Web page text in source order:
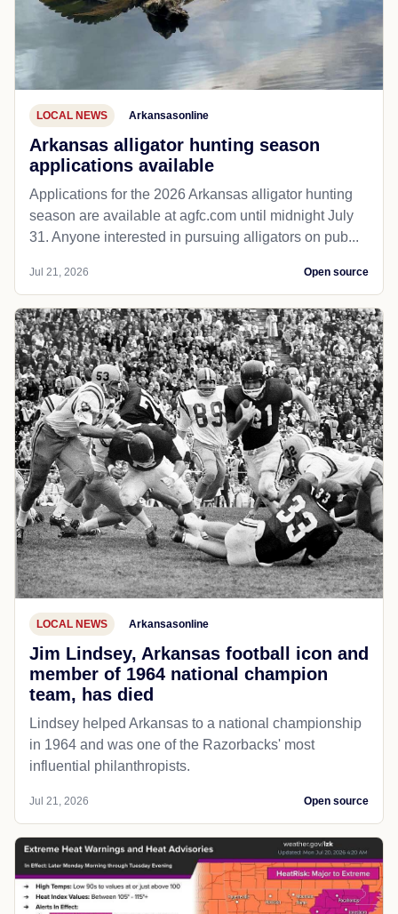
LOCAL NEWS Arkansasonline
Arkansas alligator hunting season
applications available
Applications for the 2026 Arkansas alligator hunting
season are available at agfc.com until midnight July
31. Anyone interested in pursuing alligators on pub...
Jul 21, 2026 Open source
LOCAL NEWS Arkansasonline
Jim Lindsey, Arkansas football icon and
member of 1964 national champion
team, has died
Lindsey helped Arkansas to a national championship
in 1964 and was one of the Razorbacks' most
influential philanthropists.
Jul 21, 2026 Open source